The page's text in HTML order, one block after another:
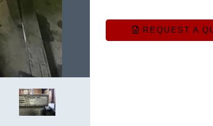
REQUEST A